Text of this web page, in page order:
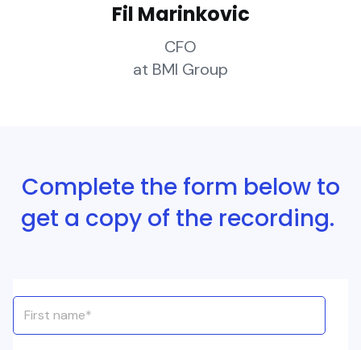
Fil Marinkovic
CFO
at BMI Group
Complete the form below to
get a copy of the recording.